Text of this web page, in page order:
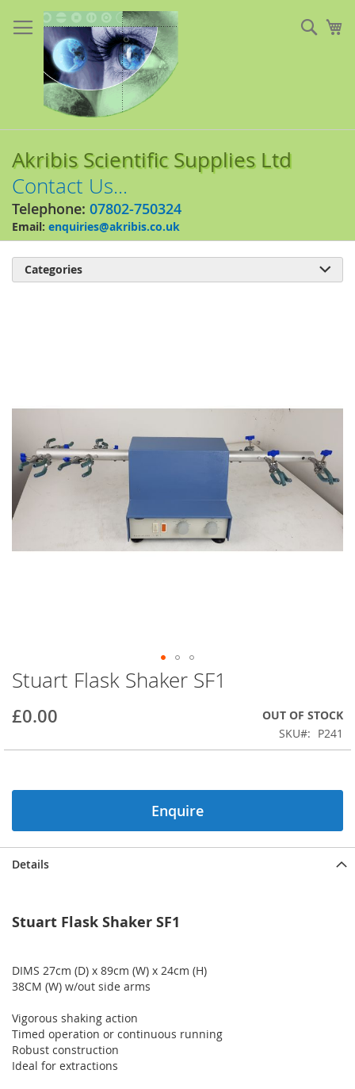
to
Content
Akribis Scientific Supplies Ltd
Contact Us...
Telephone: 07802-750324
Email: enquiries@akribis.co.uk
Skip
to
the
beginning
the
gallery
Stuart Flask Shaker SF1
£0.00
OUT OF STOCK
SKU
P241
Enquire
Details
Stuart Flask Shaker SF1
DIMS 27cm (D) x 89cm (W) x 24cm (H)
38CM (W) w/out side arms
Vigorous shaking action
Timed operation or continuous running
Robust construction
Ideal for extractions
Categories 